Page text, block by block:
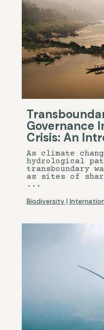
Governance
Crisis: An
As climate
hydrological
transboundary
as sites of
...
Biodiversity|